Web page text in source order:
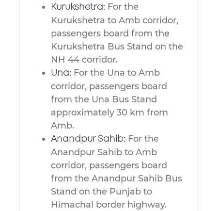
Kurukshetra: For the
Kurukshetra to Amb corridor,
passengers board from the
Kurukshetra Bus Stand on the
NH 44 corridor.
Una: For the Una to Amb
corridor, passengers board
from the Una Bus Stand
approximately 30 km from
Amb.
Anandpur Sahib: For the
Anandpur Sahib to Amb
corridor, passengers board
from the Anandpur Sahib Bus
Stand on the Punjab to
Himachal border highway.